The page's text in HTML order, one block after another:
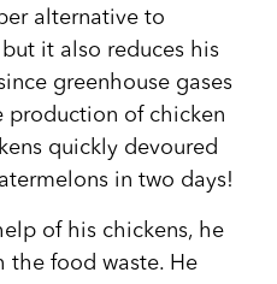
alternative to
it also reduces his
greenhouse gases
production of chicken
quickly devoured
in two days!
of his chickens, he
the food waste. He